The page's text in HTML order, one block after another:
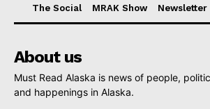
The Social
MRAK Show Newsletter
About us
Must Read Alaska is news of people,
and happenings in Alaska.